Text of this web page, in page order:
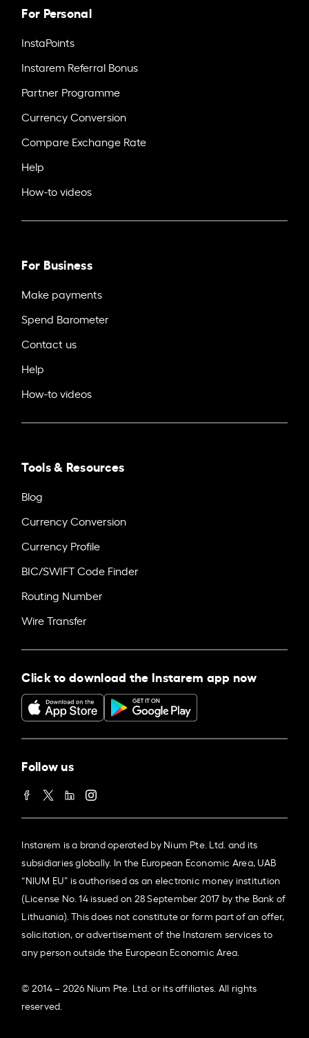
For Personal
InstaPoints
Instarem Referral Bonus
Partner Programme
Currency Conversion
Compare Exchange Rate
Help
How-to videos
For Business
Make payments
Spend Barometer
Contact us
Help
How-to videos
Tools & Resources
Blog
Currency Conversion
Currency Profile
BIC/SWIFT Code Finder
Routing Number
Wire Transfer
Click to download the Instarem app now
Follow us
Instarem is a brand operated by Nium Pte. Ltd. and its
subsidiaries globally. In the European Economic Area, UAB
“NIUM EU” is authorised as an electronic money institution
(License No. 14 issued on 28 September 2017 by the Bank of
Lithuania). This does not constitute or form part of an offer,
solicitation, or advertisement of the Instarem services to
any person outside the European Economic Area.
© 2014 – 2026 Nium Pte. Ltd. or its affiliates. All rights
reserved.